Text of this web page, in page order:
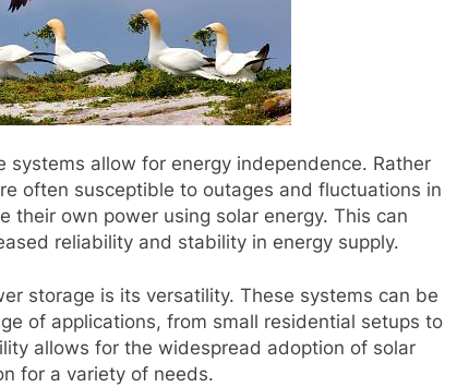
allow for energy independence. Rather
often susceptible to outages and fluctuations in
their own power using solar energy. This can
reliability and stability in energy supply.
storage is its versatility. These systems can be
of applications, from small residential setups to
allows for the widespread adoption of solar
for a variety of needs.